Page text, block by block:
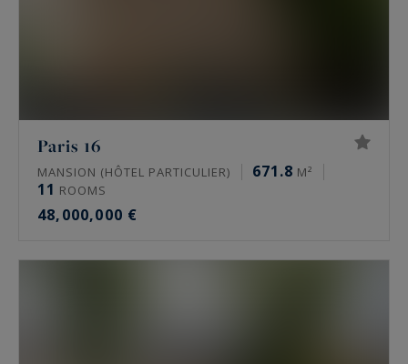
Paris 16
MANSION (HÔTEL PARTICULIER) 671.8 M²
11 ROOMS
48,000,000 €